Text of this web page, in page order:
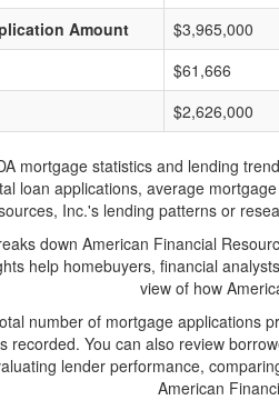
Amount
$3,965,000
$61,666
$2,626,000
mortgage statistics and lending
loan applications, average
Inc.'s lending patterns or
down American Financial
help homebuyers, financial
view of how
number of mortgage applications
recorded. You can also review
lender performance,
American